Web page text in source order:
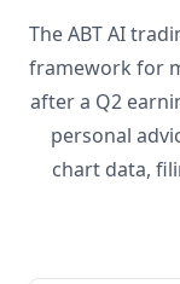
The ABT AI
framework for
after a Q2
personal
chart data,